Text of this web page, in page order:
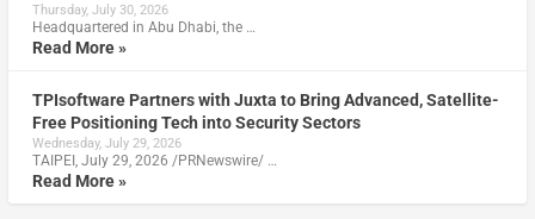
Thursday, July 30, 2026
Headquartered in Abu Dhabi, the …
Read More »
TPIsoftware Partners with Juxta to Bring Advanced, Satellite-
Free Positioning Tech into Security Sectors
Wednesday, July 29, 2026
TAIPEI, July 29, 2026 /PRNewswire/ …
Read More »